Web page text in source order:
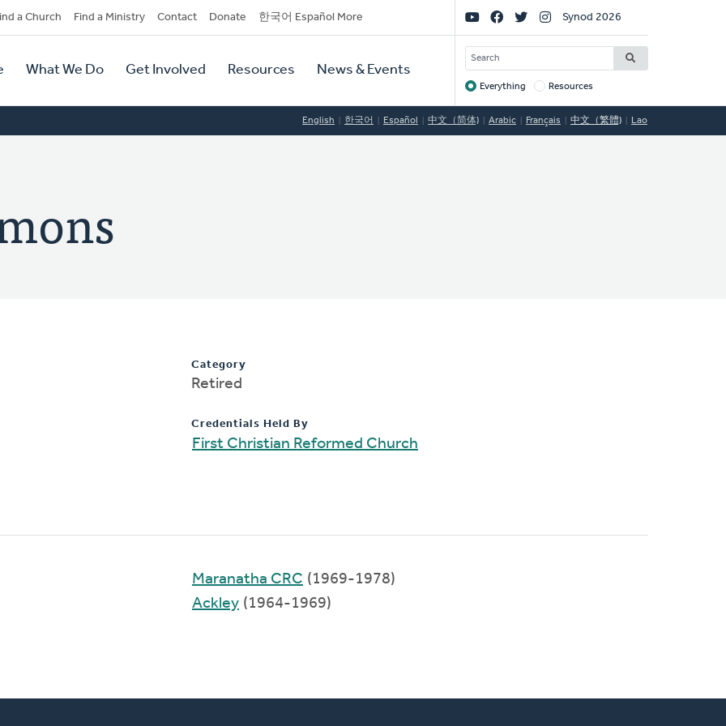
a Church Find a Ministry Contact Donate 한국어 Español More
What We Do Get Involved Resources News & Events
Social
Links
Synod 2026
SEARCH
Target
Everything Resources
English 한국어 Español 中文（简体) Arabic Français 中文（繁體) Lao
Category
Retired
Credentials Held By
First Christian Reformed Church
Maranatha CRC (1969-1978)
Ackley (1964-1969)